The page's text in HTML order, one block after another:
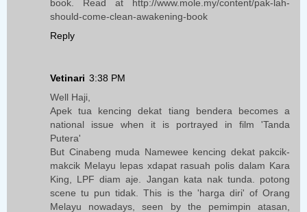
book. Read at http://www.mole.my/content/pak-lah-
should-come-clean-awakening-book
Reply
Vetinari 3:38 PM
Well Haji,
Apek tua kencing dekat tiang bendera becomes a
national issue when it is portrayed in film 'Tanda
Putera'
But Cinabeng muda Namewee kencing dekat pakcik-
makcik Melayu lepas xdapat rasuah polis dalam Kara
King, LPF diam aje. Jangan kata nak tunda. potong
scene tu pun tidak. This is the 'harga diri' of Orang
Melayu nowadays, seen by the pemimpin atasan,